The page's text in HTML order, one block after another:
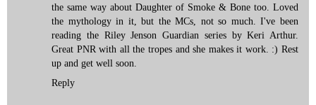
the same way about Daughter of Smoke & Bone too. Loved
the mythology in it, but the MCs, not so much. I've been
reading the Riley Jenson Guardian series by Keri Arthur.
Great PNR with all the tropes and she makes it work. :) Rest
up and get well soon.
Reply